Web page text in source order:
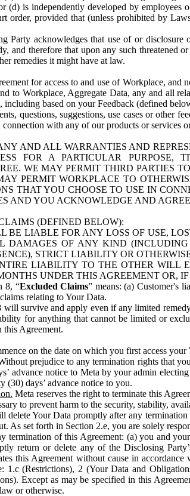
(d) is independently developed by
order, provided that (unless prohibited by
Party acknowledges that use of or
and therefore that upon any such threatened
remedies it might have at law.
for access to and use of Workplace,
to Workplace, Aggregate Data, any and all
based on your Feedback (defined
questions, suggestions, use cases or other
connection with any of our products or
AND ALL WARRANTIES AND
FOR A PARTICULAR
WE MAY PERMIT THIRD PARTIES
PERMIT WORKPLACE TO
THAT YOU CHOOSE TO USE IN
AND YOU ACKNOWLEDGE AND
(DEFINED BELOW):
BE LIABLE FOR ANY LOSS OF USE,
DAMAGES OF ANY KIND
STRICT LIABILITY OR
LIABILITY TO THE OTHER WILL
UNDER THIS AGREEMENT OR,
8, “Excluded Claims” means: (a) Customer's
relating to Your Data.
survive and apply even if any limited
for anything that cannot be limited or
Agreement.
on the date on which you first access
prejudice to any termination rights that
advance notice to Meta by your admin
(30) days’ advance notice to you.
Meta reserves the right to terminate this
to prevent harm to the security, stability,
delete Your Data promptly after any
As set forth in Section 2.e, you are solely
termination of this Agreement: (a) you and
return or delete any of the Disclosing
this Agreement without cause in
(Restrictions), 2 (Your Data and
Except as may be specified in this
or otherwise.